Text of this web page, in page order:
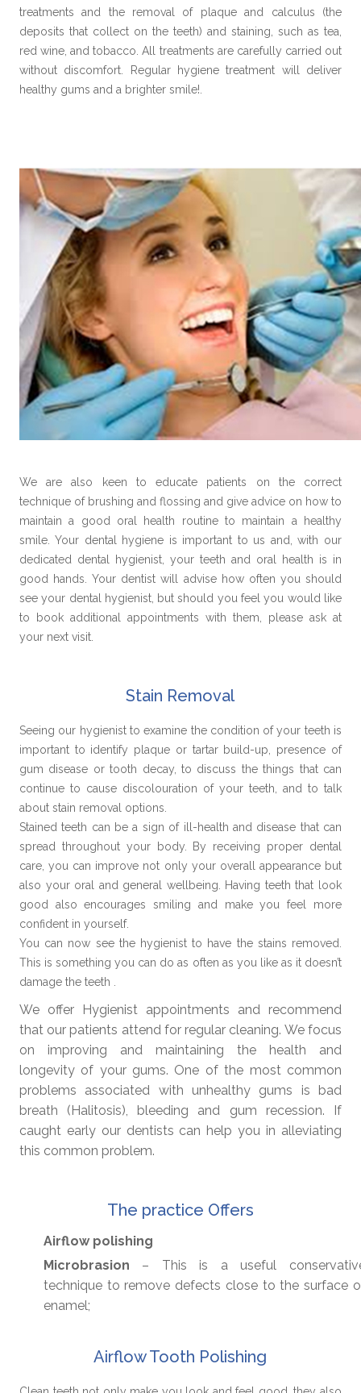
treatments and the removal of plaque and calculus (the
deposits that collect on the teeth) and staining, such as tea,
red wine, and tobacco. All treatments are carefully carried out
without discomfort. Regular hygiene treatment will deliver
healthy gums and a brighter smile!.
We are also keen to educate patients on the correct
technique of brushing and flossing and give advice on how to
maintain a good oral health routine to maintain a healthy
smile. Your dental hygiene is important to us and, with our
dedicated dental hygienist, your teeth and oral health is in
good hands. Your dentist will advise how often you should
see your dental hygienist, but should you feel you would like
to book additional appointments with them, please ask at
your next visit.
Stain Removal
Seeing our hygienist to examine the condition of your teeth is
important to identify plaque or tartar build-up, presence of
gum disease or tooth decay, to discuss the things that can
continue to cause discolouration of your teeth, and to talk
about stain removal options.
Stained teeth can be a sign of ill-health and disease that can
spread throughout your body. By receiving proper dental
care, you can improve not only your overall appearance but
also your oral and general wellbeing. Having teeth that look
good also encourages smiling and make you feel more
confident in yourself.
You can now see the hygienist to have the stains removed.
This is something you can do as often as you like as it doesn’t
damage the teeth .
We offer Hygienist appointments and recommend
that our patients attend for regular cleaning. We focus
on improving and maintaining the health and
longevity of your gums. One of the most common
problems associated with unhealthy gums is bad
breath (Halitosis), bleeding and gum recession. If
caught early our dentists can help you in alleviating
this common problem.
The practice Offers
Airflow polishing
Microbrasion – This is a useful
technique to remove defects close to the surface
enamel;
Airflow Tooth Polishing